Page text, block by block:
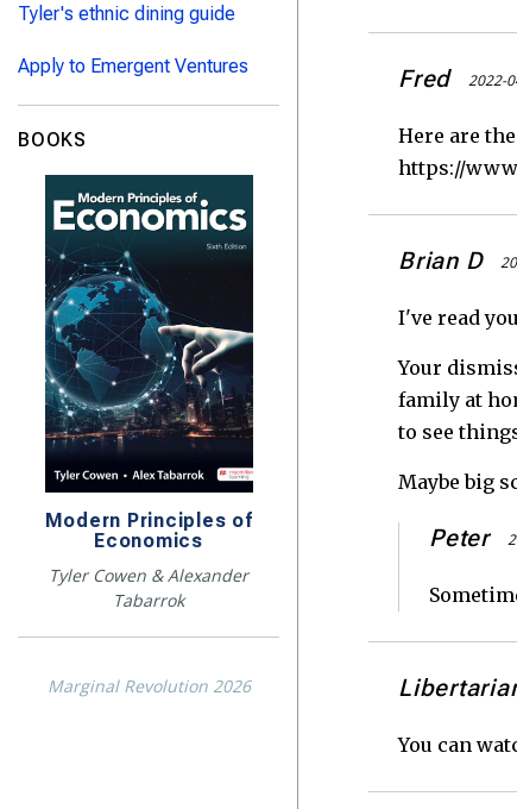
Fred 2022-
Here are
https://
Brian D
I've read
Your
family at
to see
Maybe big
Peter
You can
Tyler's ethnic dining guide
Apply to Emergent Ventures
BOOKS
Modern Principles of
Economics
Tyler Cowen & Alexander
Tabarrok
Marginal Revolution 2026